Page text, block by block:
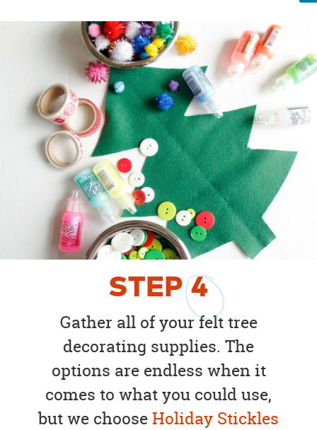
STEP4
Gather all of your felt tree
decorating supplies. The
options are endless when it
comes to what you could use,
but we chooseHoliday Stickles